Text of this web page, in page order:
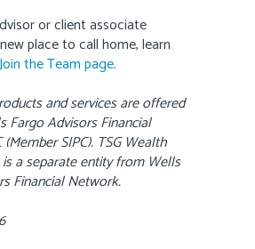
or client associate
place to call home, learn
Join the Team page.
and services are offered
Fargo Advisors Financial
SIPC). TSG Wealth
a separate entity from Wells
Financial Network.